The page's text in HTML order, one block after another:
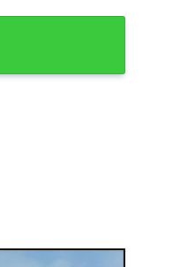
Hat Print quantity